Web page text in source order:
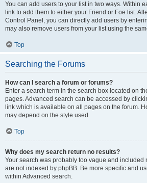
You can add users to your list in two ways. Within
link to add them to either your Friend or Foe list.
Control Panel, you can directly add users by
may also remove users from your list using the
Top
Searching the Forums
How can I search a forum or forums?
Enter a search term in the search box located on
pages. Advanced search can be accessed by
link which is available on all pages on the forum.
may depend on the style used.
Top
Why does my search return no results?
Your search was probably too vague and included
are not indexed by phpBB. Be more specific and
within Advanced search.